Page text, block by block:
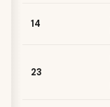
14
23